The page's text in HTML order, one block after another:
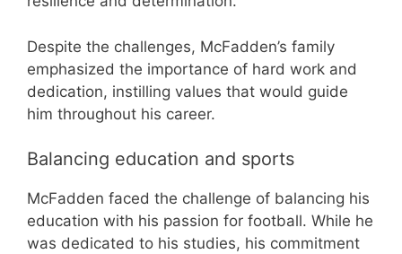
Despite the challenges, McFadden’s family
emphasized the importance of hard work and
dedication, instilling values that would guide
him throughout his career.
Balancing education and sports
McFadden faced the challenge of balancing his
education with his passion for football. While he
was dedicated to his studies, his commitment